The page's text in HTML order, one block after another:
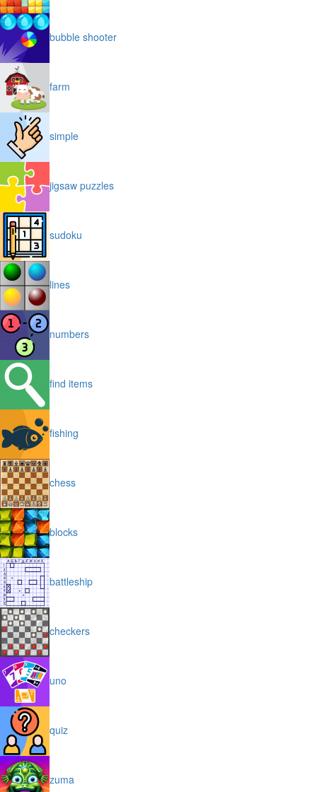
bubble shooter
farm
simple
jigsaw puzzles
sudoku
lines
numbers
find items
fishing
chess
blocks
battleship
checkers
uno
quiz
zuma